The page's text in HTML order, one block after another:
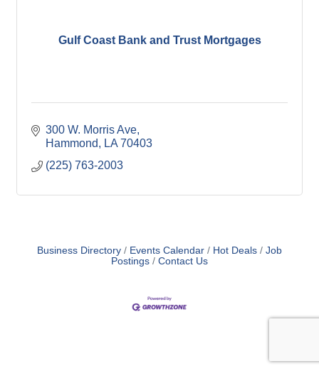
Gulf Coast Bank and Trust Mortgages
300 W. Morris Ave
Hammond
LA 70403
(225) 763-2003
Business Directory Events Calendar Hot Deals
Job
Postings
Contact Us